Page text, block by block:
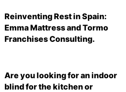
Reinventing Rest in Spain:
Emma Mattress and Tormo
Franchises Consulting.
Are you looking for an indoor
blind for the kitchen or